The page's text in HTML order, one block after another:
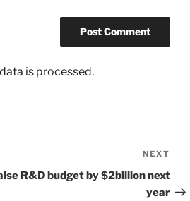
is processed.
Post
NEXT
R&D budget by $2billion next
year